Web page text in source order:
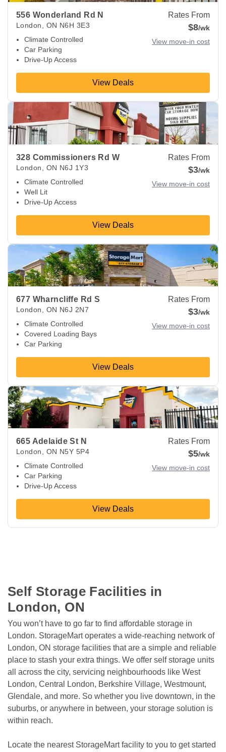
556 Wonderland Rd N
London, ON N6H 3E3
Climate Controlled
Car Parking
Drive-Up Access
Rates From
$8/wk
View move-in cost
View Deals
328 Commissioners Rd W
London ON N6J 1Y3
Climate Controlled
Well Lit
Drive-Up Access
Rates From
$3/wk
View move-in cost
View Deals
View Deals about328 Commissioners Rd W London,
677 Wharncliffe Rd S
London ON N6J 2N7
Climate Controlled
Covered Loading Bays
Car Parking
Rates From
$3/wk
View move-in cost
View Deals
View Deals about677 Wharncliffe Rd S N6J
665 Adelaide St N
London ON N5Y 5P4
Climate Controlled
Car Parking
Drive-Up Access
Rates From
$5/wk
View move-in cost
View Deals
View Deals about665 Adelaide St N London,ON N5Y 5P4
Self Storage Facilities in
London, ON
You won’t have to go far to find affordable storage in
London. StorageMart operates a wide-reaching network of
London, ON storage facilities that are a simple and reliable
place to stash your extra things. We offer self storage units
all across the city, servicing neighbourhoods like West
London, Central London, Berkshire Village, Westmount,
Glendale, and more. So whether you live downtown, in the
suburbs, or anywhere in between, your storage solution is
within reach.
Locate the nearest StorageMart facility to you to get started